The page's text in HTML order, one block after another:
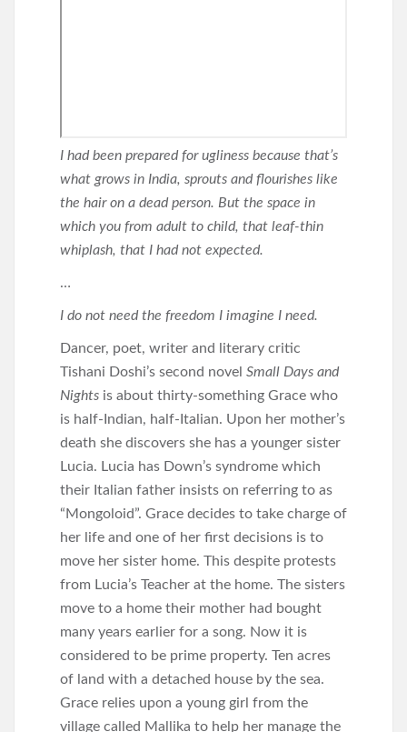
I had been prepared for ugliness because that’s
what grows in India, sprouts and flourishes like
the hair on a dead person. But the space in
which you from adult to child, that leaf-thin
whiplash, that I had not expected.
…
I do not need the freedom I imagine I need.
Dancer, poet, writer and literary critic
Tishani Doshi’s second novel Small Days and
Nights is about thirty-something Grace who
is half-Indian, half-Italian. Upon her mother’s
death she discovers she has a younger sister
Lucia. Lucia has Down’s syndrome which
their Italian father insists on referring to as
“Mongoloid”. Grace decides to take charge of
her life and one of her first decisions is to
move her sister home. This despite protests
from Lucia’s Teacher at the home. The sisters
move to a home their mother had bought
many years earlier for a song. Now it is
considered to be prime property. Ten acres
of land with a detached house by the sea.
Grace relies upon a young girl from the
village called Mallika to help her manage the